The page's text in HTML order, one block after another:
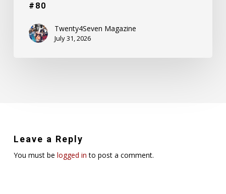
#80
Twenty4Seven Magazine
July 31, 2026
Leave a Reply
You must be logged in to post a comment.